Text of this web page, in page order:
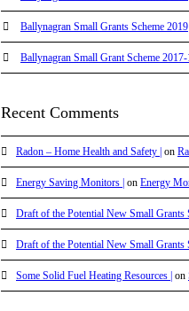
Ballynagran Small Grants Scheme 2019
Ballynagran Small Grant Scheme
Recent Comments
Radon – Home Health and Safety | on
Energy Saving Monitors | on Energy
Draft of the Potential New Small Grants
Draft of the Potential New Small Grants
Some Solid Fuel Heating Resources | on